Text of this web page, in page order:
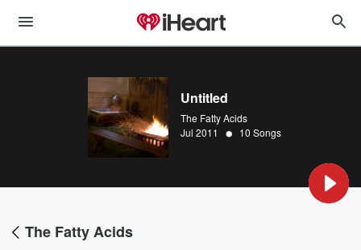
Untitled
The Fatty Acids
Jul 2011 • 10 Songs
The Fatty Acids